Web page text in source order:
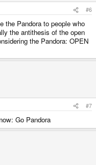
#6
the Pandora to people who
the antithesis of the open
the Pandora: OPEN
#7
Go Pandora